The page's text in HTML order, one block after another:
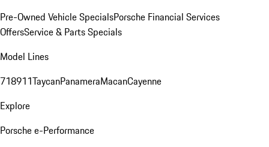
Pre-Owned Vehicle SpecialsPorsche Financial Services
OffersService & Parts Specials
Model Lines
718911TaycanPanameraMacanCayenne
Explore
Porsche e-Performance